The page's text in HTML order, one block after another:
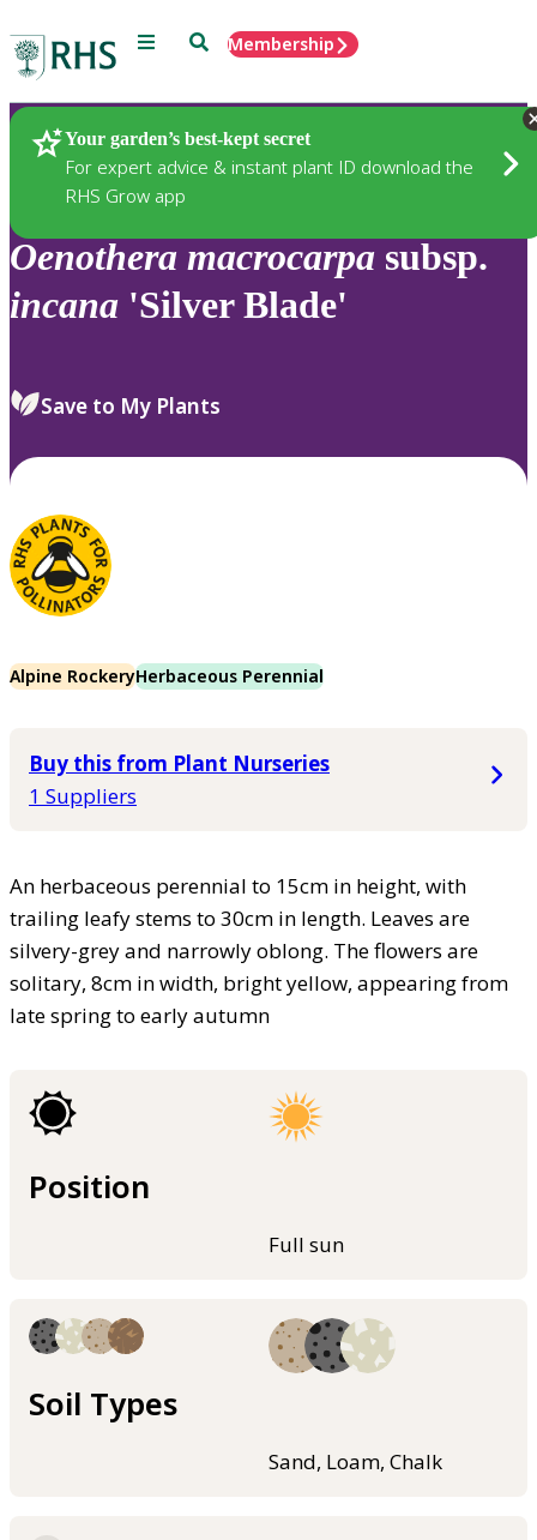
Menu SearchMembership
Your garden’s best-kept secret
For expert advice & instant plant ID download the
RHS Grow app
Plants
Oenothera macrocarpa subsp.
incana 'Silver Blade'
Save to My Plants
Alpine RockeryHerbaceous Perennial
Buy this from Plant Nurseries
1 Suppliers
An herbaceous perennial to 15cm in height, with
trailing leafy stems to 30cm in length. Leaves are
silvery-grey and narrowly oblong. The flowers are
solitary, 8cm in width, bright yellow, appearing from
late spring to early autumn
Position
Full sun
Soil Types
Sand, Loam, Chalk